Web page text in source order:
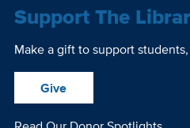
Support The
Make a gift to support
Give